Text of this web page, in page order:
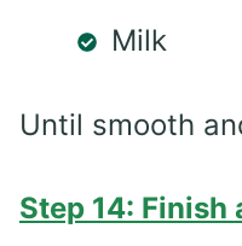
Milk
Until smooth
Step 14: Finish